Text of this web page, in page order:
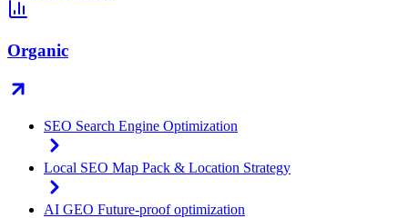
Organic
SEO Search Engine Optimization
Local SEO Map Pack & Location Strategy
AI GEO Future-proof optimization